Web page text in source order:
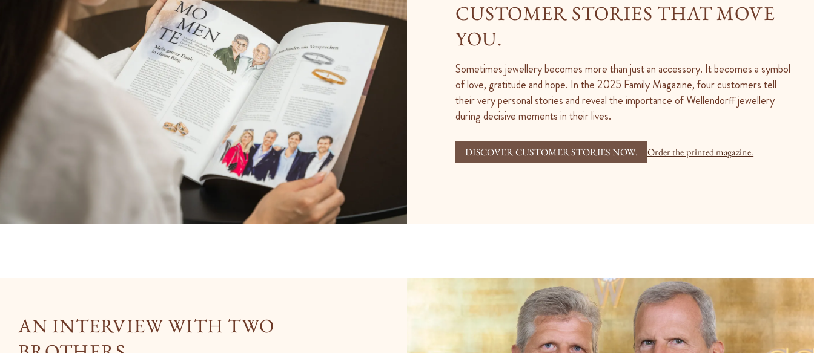
CUSTOMER STORIES THAT MOVE
YOU.
Sometimes jewellery becomes more than just an accessory. It becomes a symbol
of love, gratitude and hope. In the 2025 Family Magazine, four customers tell
their very personal stories and reveal the importance of Wellendorff jewellery
during decisive moments in their lives.
DISCOVER CUSTOMER STORIES NOW. Order the printed magazine.
AN INTERVIEW WITH TWO